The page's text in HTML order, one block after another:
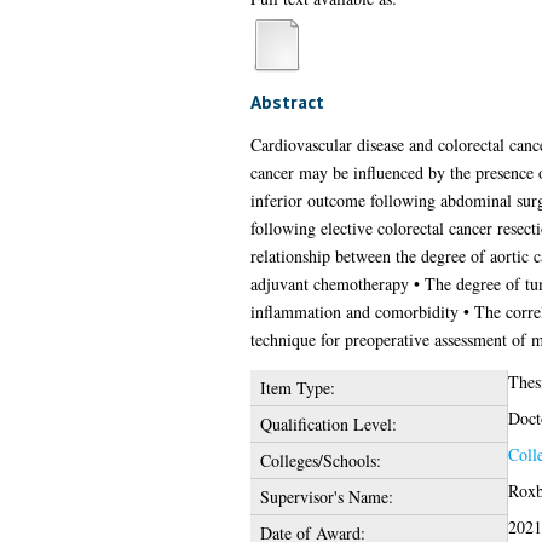
Abstract
Cardiovascular disease and colorectal
cancer may be influenced by the
inferior outcome following abdominal
following elective colorectal cancer
relationship between the degree of aortic
adjuvant chemotherapy • The degree of
inflammation and comorbidity • The
technique for preoperative assessment of
Item Type:
Qualification Level:
Colleges/Schools:
Supervisor's Name:
Date of Award:
2021